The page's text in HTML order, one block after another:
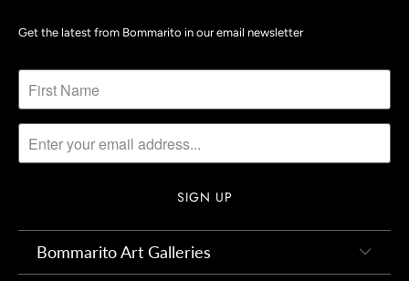
Get the latest from Bommarito in our email newsletter
Bommarito Art Galleries